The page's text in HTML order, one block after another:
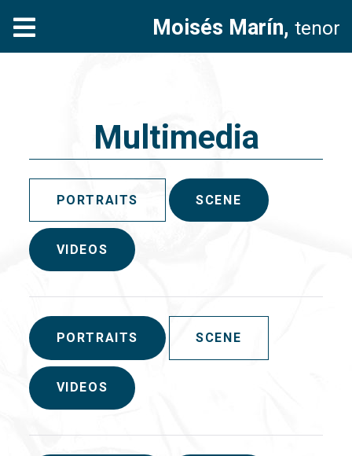
Moisés Marín, tenor
Multimedia
PORTRAITS SCENE
VIDEOS
PORTRAITS SCENE
VIDEOS